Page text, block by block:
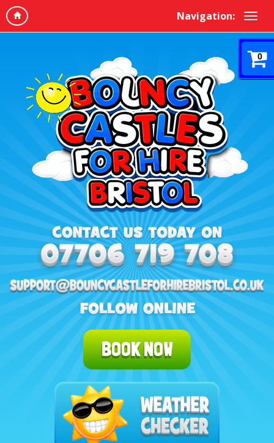
Navigation:
0
BOOK NOW